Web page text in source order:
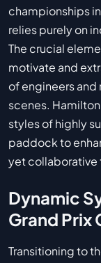
championships
relies purely on
The crucial
motivate and
of engineers
scenes.
styles of highly
paddock to
yet collaborative
Dynamic
Grand Prix
Transitioning to